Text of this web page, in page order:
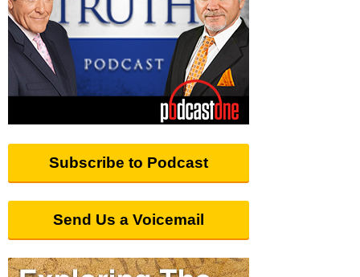
Subscribe to Podcast
Send Us a Voicemail